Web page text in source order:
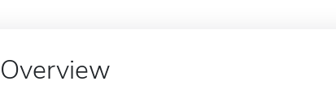
Overview